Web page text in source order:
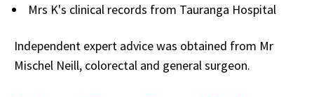
Mrs K's clinical records from Tauranga Hospital
Independent expert advice was obtained from Mr
Mischel Neill, colorectal and general surgeon.